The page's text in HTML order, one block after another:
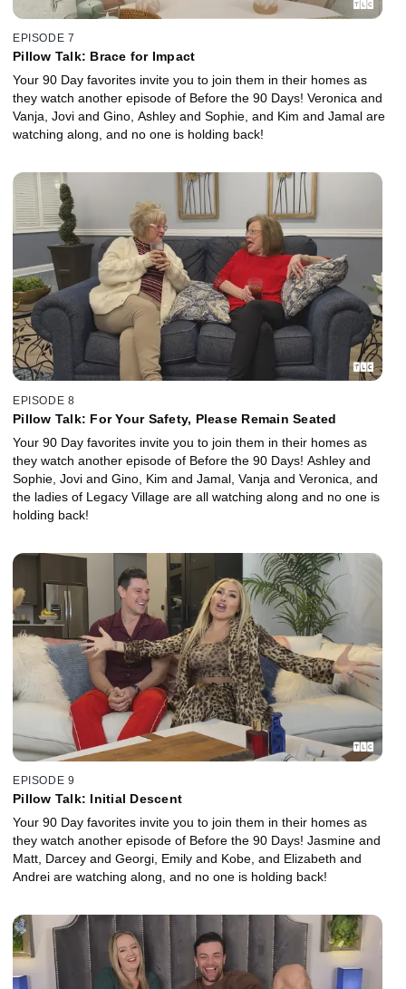
EPISODE 7
Pillow Talk: Brace for Impact
Your 90 Day favorites invite you to join them in their homes as
they watch another episode of Before the 90 Days! Veronica and
Vanja, Jovi and Gino, Ashley and Sophie, and Kim and Jamal are
watching along, and no one is holding back!
EPISODE 8
Pillow Talk: For Your Safety, Please Remain Seated
Your 90 Day favorites invite you to join them in their homes as
they watch another episode of Before the 90 Days! Ashley and
Sophie, Jovi and Gino, Kim and Jamal, Vanja and Veronica, and
the ladies of Legacy Village are all watching along and no one is
holding back!
EPISODE 9
Pillow Talk: Initial Descent
Your 90 Day favorites invite you to join them in their homes as
they watch another episode of Before the 90 Days! Jasmine and
Matt, Darcey and Georgi, Emily and Kobe, and Elizabeth and
Andrei are watching along, and no one is holding back!